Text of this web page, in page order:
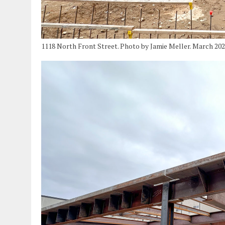
1118 North Front Street. Photo by Jamie Meller. March